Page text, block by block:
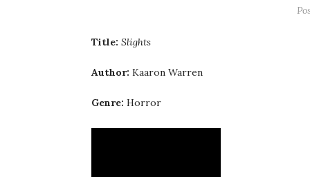
Title: Slights
Author: Kaaron Warren
Genre: Horror